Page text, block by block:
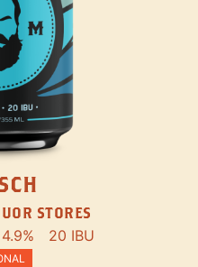
STORES
4.9% 20 IBU